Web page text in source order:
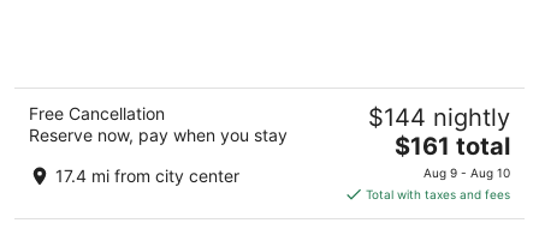
Free Cancellation
Reserve now, pay when you stay
17.4 mi from city center
$144 nightly
The
price
is
$161
$161 total
Aug 9 - Aug 10
Total with taxes and fees